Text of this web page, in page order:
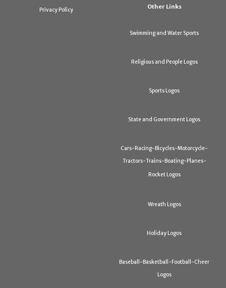
Privacy Policy Other Links
Swimming and Water Sports
Religious and People Logos
Sports Logos
State and Government Logos
Cars-Racing-Bicycles-Motorcycle-
Tractors-Trains-Boating-Planes-
Rocket Logos
Wreath Logos
Holiday Logos
Baseball-Basketball-Football-Cheer
Logos